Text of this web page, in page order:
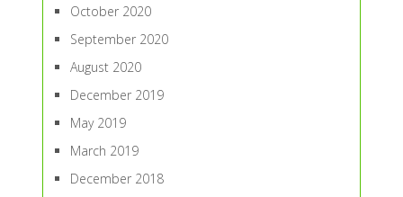
October 2020
September 2020
August 2020
December 2019
May 2019
March 2019
December 2018